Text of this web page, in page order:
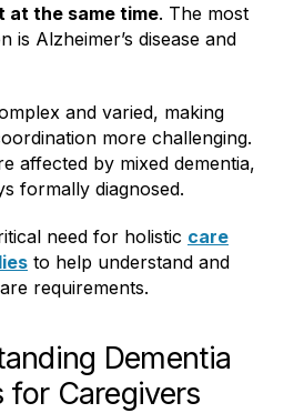
at the same time. The most
is Alzheimer’s disease and
and varied, making
more challenging.
affected by mixed dementia,
formally diagnosed.
need for holistic care
to help understand and
requirements.
Dementia
for Caregivers